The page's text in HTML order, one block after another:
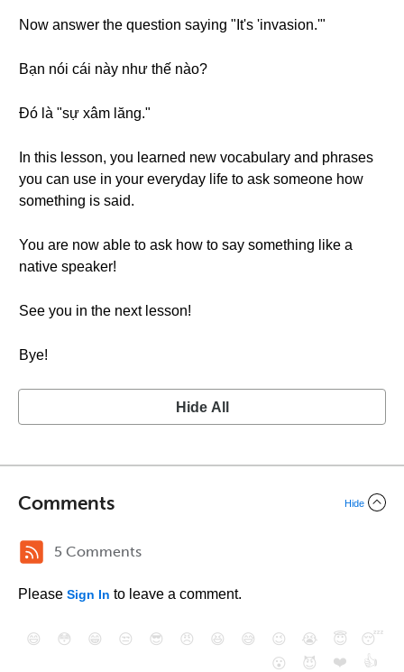
Now answer the question saying "It's 'invasion.'"
Bạn nói cái này như thế nào?
Đó là "sự xâm lăng."
In this lesson, you learned new vocabulary and phrases
you can use in your everyday life to ask someone how
something is said.
You are now able to ask how to say something like a
native speaker!
See you in the next lesson!
Bye!
Hide All
Comments Hide
5 Comments
Please Sign In to leave a comment.
😄 😳 😁 😒 😎 😠 😆 😅 😉 😭 😇
😴
😮
😈 ❤️ 👍